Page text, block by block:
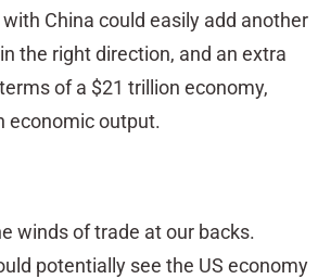
China could easily add another
the right direction, and an extra
of a $21 trillion economy,
economic output.
winds of trade at our backs.
potentially see the US economy